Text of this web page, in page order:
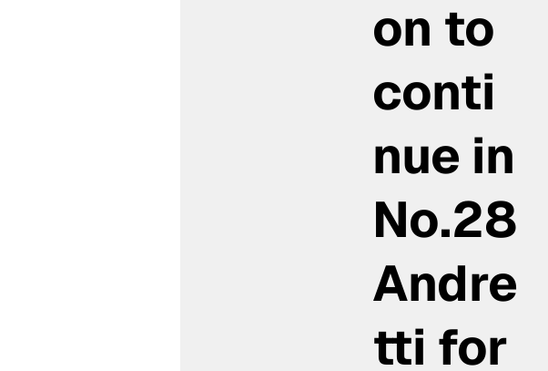
on to
conti
nue in
No.28
Andre
tti for